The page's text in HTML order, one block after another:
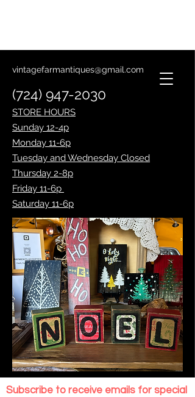
vintagefarmantiques@gmail.com
(724) 947-2030
STORE HOURS
Sunday 12-4p
Monday 11-6p
Tuesday and Wednesday Closed
Thursday 2-8p
Friday 11-6p
Saturday 11-6p
Subscribe to receive emails for special